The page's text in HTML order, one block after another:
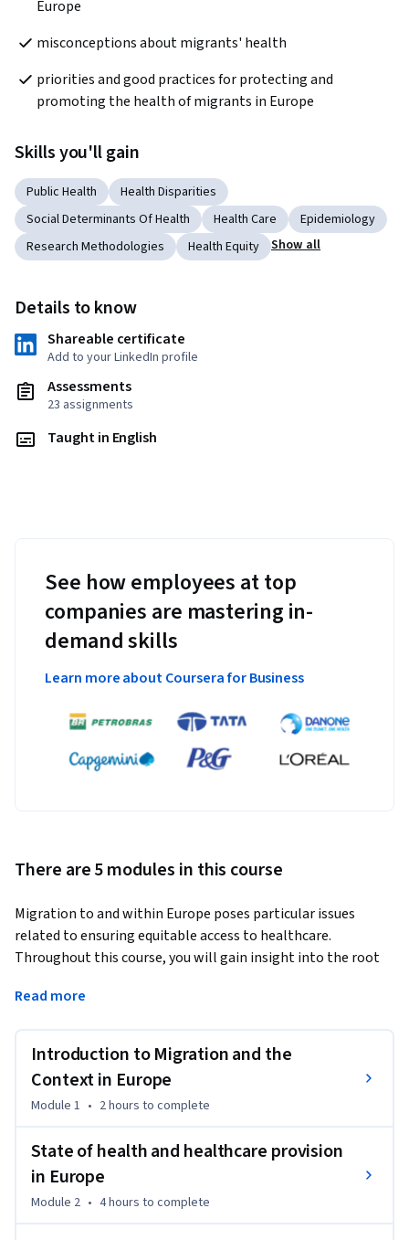
Europe
misconceptions about migrants' health
priorities and good practices for protecting and
promoting the health of migrants in Europe
Skills you'll gain
Public Health
Health Disparities
Social Determinants Of Health
Health Care
Epidemiology
Research Methodologies
Health Equity Show all
Details to know
Shareable certificate
Add to your LinkedIn profile
Assessments
23 assignments
Taught in English
See how employees at top
companies are mastering in-
demand skills
Learn more about Coursera for Business
There are 5 modules in this course
Migration to and within Europe poses particular issues
related to ensuring equitable access to healthcare.
Throughout this course, you will gain insight into the root
state of data in the region, examples of good practice, and
generated and translated into policy and practice.
The course is specifically aimed at public health
practitioners, researchers and policymakers, however,
healthcare providers and educators may also find the course
very useful.
This course - co-developed with policy, academic, clinical and
humanitarian actors - is strongly and uniquely positioned to
Read more
Introduction to Migration and the
Context in Europe
Module 1 • 2 hours to complete
State of health and healthcare provision
in Europe
Module 2 • 4 hours to complete